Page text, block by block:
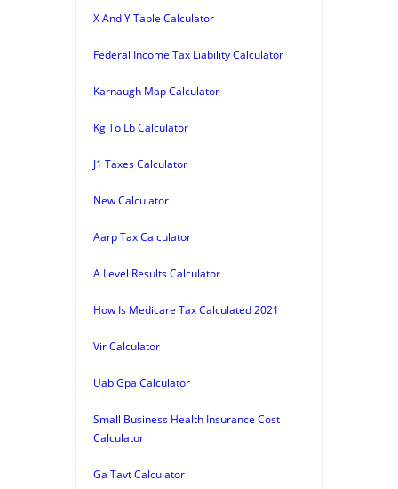
X And Y Table Calculator
Federal Income Tax Liability Calculator
Karnaugh Map Calculator
Kg To Lb Calculator
J1 Taxes Calculator
New Calculator
Aarp Tax Calculator
A Level Results Calculator
How Is Medicare Tax Calculated 2021
Vir Calculator
Uab Gpa Calculator
Small Business Health Insurance Cost
Calculator
Ga Tavt Calculator